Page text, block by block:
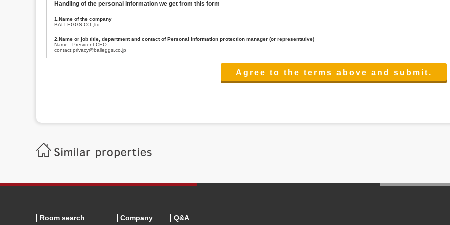
Handling of the personal information we get from this form
1.Name of the company
BALLEGGS CO.,ltd.
2.Name or job title, department and contact of Personal information protection manager (or representative)
Name : President CEO
contact:privacy@balleggs.co.jp
(3)To inform by email about services on our website and any information related to the services.
Balleggs Co.,ltd. Privacy policy contact center
Address 2-5-21, Takaban, Meguro ku, Tokyo
Phone number 03-3794-1115
6.Voluntariness of personal information provision
Room search Company Q&A